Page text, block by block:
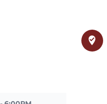
where_to_vote